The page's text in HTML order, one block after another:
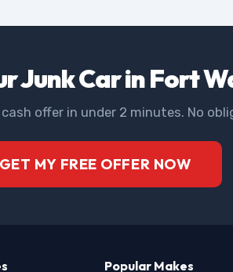
Junk Car in Fort
offer in under 2 minutes. No
GET MY FREE OFFER NOW
Popular Makes